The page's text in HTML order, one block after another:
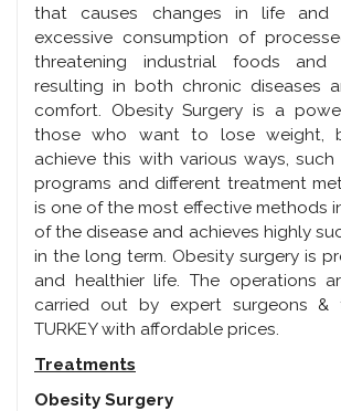
that causes changes in life and
excessive consumption of
threatening industrial foods and
resulting in both chronic diseases
comfort. Obesity Surgery is a
those who want to lose weight,
achieve this with various ways,
programs and different treatment
is one of the most effective methods
of the disease and achieves highly
in the long term. Obesity surgery is
and healthier life. The operations
carried out by expert surgeons &
TURKEY with affordable prices.
Treatments
Obesity Surgery